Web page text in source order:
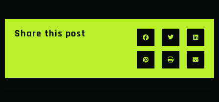
Share this post